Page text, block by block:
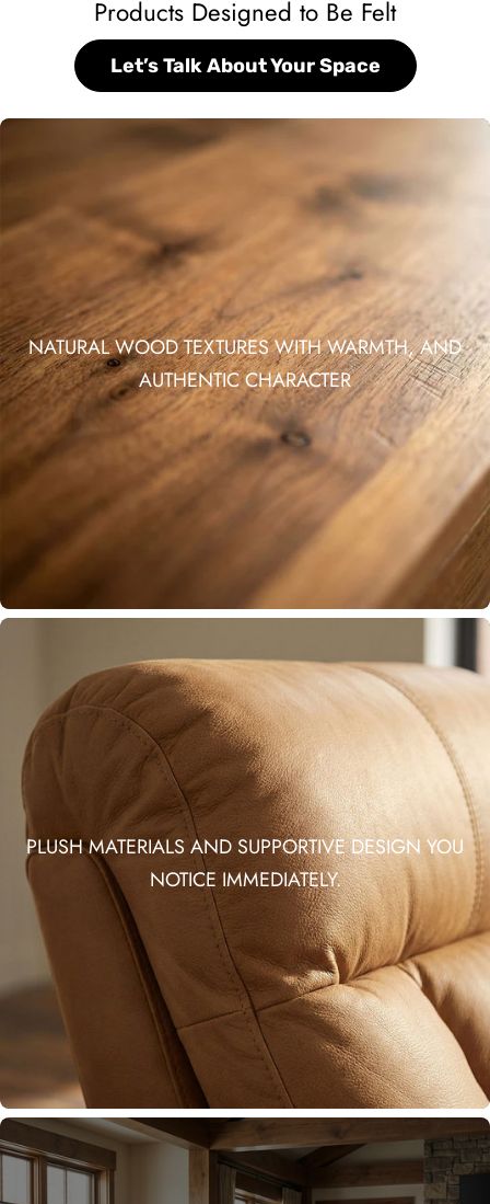
Products Designed to Be Felt
Let’s Talk About Your Space
NATURAL WOOD TEXTURES WITH WARMTH, AND
AUTHENTIC CHARACTER
PLUSH MATERIALS AND SUPPORTIVE DESIGN YOU
NOTICE IMMEDIATELY.